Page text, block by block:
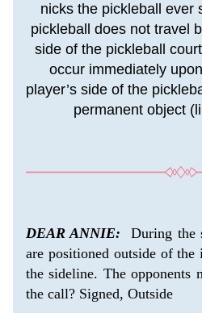
nicks the pickleball ever
pickleball does not travel
side of the pickleball
occur immediately
player’s side of the
permanent object
DEAR ANNIE: During the
are positioned outside of
the sideline. The opponents
the call? Signed, Outside